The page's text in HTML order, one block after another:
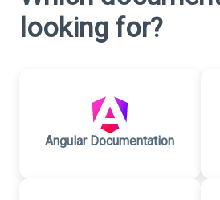
looking for?
Angular Documentation